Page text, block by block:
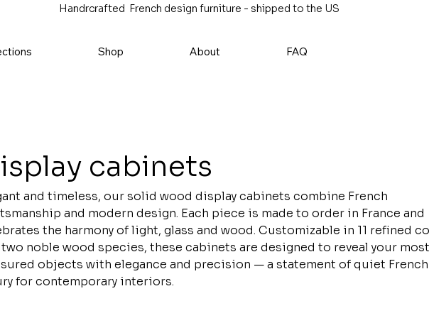
Handrcrafted French design furniture - shipped to the US
Shop About FAQ
cabinets
and timeless, our solid wood display cabinets combine French
and modern design. Each piece is made to order in France and
the harmony of light, glass and wood. Customizable in 11 refined
noble wood species, these cabinets are designed to reveal your most
objects with elegance and precision — a statement of quiet French
for contemporary interiors.